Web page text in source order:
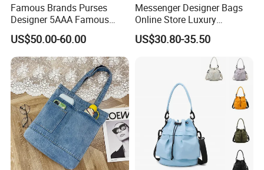
Famous Brands Purses
Designer 5AAA Famous
Brand Copy Imitation
Original Designer Man 1: 1
Handbags for Women
Wholesale Small Square
Fashionable Messenger Bag
US$50.00-60.00
Messenger Designer Bags
Online Store Luxury
Wholesale Original Fashion
Crossbody Bags
US$30.80-35.50